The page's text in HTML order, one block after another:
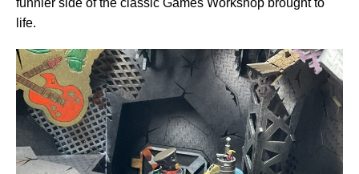
funnier side of the classic Games Workshop brought to
life.